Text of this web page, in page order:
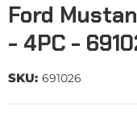
Ford
- 4PC -
SKU: 691026